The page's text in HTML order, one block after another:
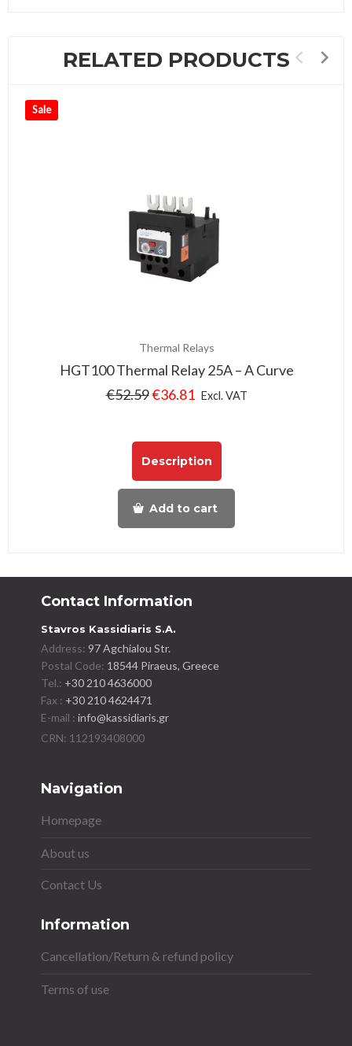
RELATED PRODUCTS
Sale
Thermal Relays
HGT100 Thermal Relay 25A – A Curve
€52.59€36.81 Excl. VAT
Description
Add to cart
Contact Information
Stavros Kassidiaris S.A.
Address:97 Agchialou Str.
Postal Code: 18544 Piraeus, Greece
Tel.: +30 210 4636000
Fax : +30 210 4624471
E-mail :info@kassidiaris.gr
Navigation
Homepage
About us
Contact Us
Information
Cancellation/Return & refund policy
Terms of use